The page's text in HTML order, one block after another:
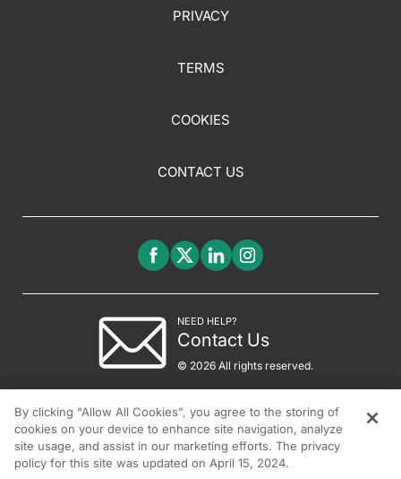
PRIVACY
TERMS
COOKIES
CONTACT US
NEED HELP?
Contact Us
© 2026 All rights reserved.
By clicking “Allow All Cookies”, you agree to the storing of
cookies on your device to enhance site navigation, analyze
site usage, and assist in our marketing efforts. The privacy
policy for this site was updated on April 15, 2024.